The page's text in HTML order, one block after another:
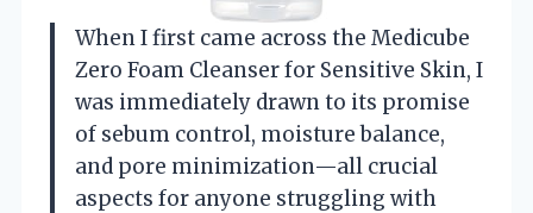
When I first came across the Medicube
Zero Foam Cleanser for Sensitive Skin, I
was immediately drawn to its promise
of sebum control, moisture balance,
and pore minimization—all crucial
aspects for anyone struggling with